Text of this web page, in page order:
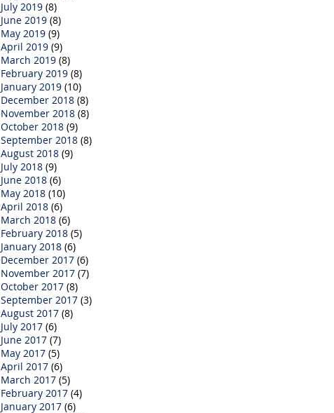
July 2019 (8)
June 2019 (8)
May 2019 (9)
April 2019 (9)
March 2019 (8)
February 2019 (8)
January 2019 (10)
December 2018 (8)
November 2018 (8)
October 2018 (9)
September 2018 (8)
August 2018 (9)
July 2018 (9)
June 2018 (6)
May 2018 (10)
April 2018 (6)
March 2018 (6)
February 2018 (5)
January 2018 (6)
December 2017 (6)
November 2017 (7)
October 2017 (8)
September 2017 (3)
August 2017 (8)
July 2017 (6)
June 2017 (7)
May 2017 (5)
April 2017 (6)
March 2017 (5)
February 2017 (4)
January 2017 (6)